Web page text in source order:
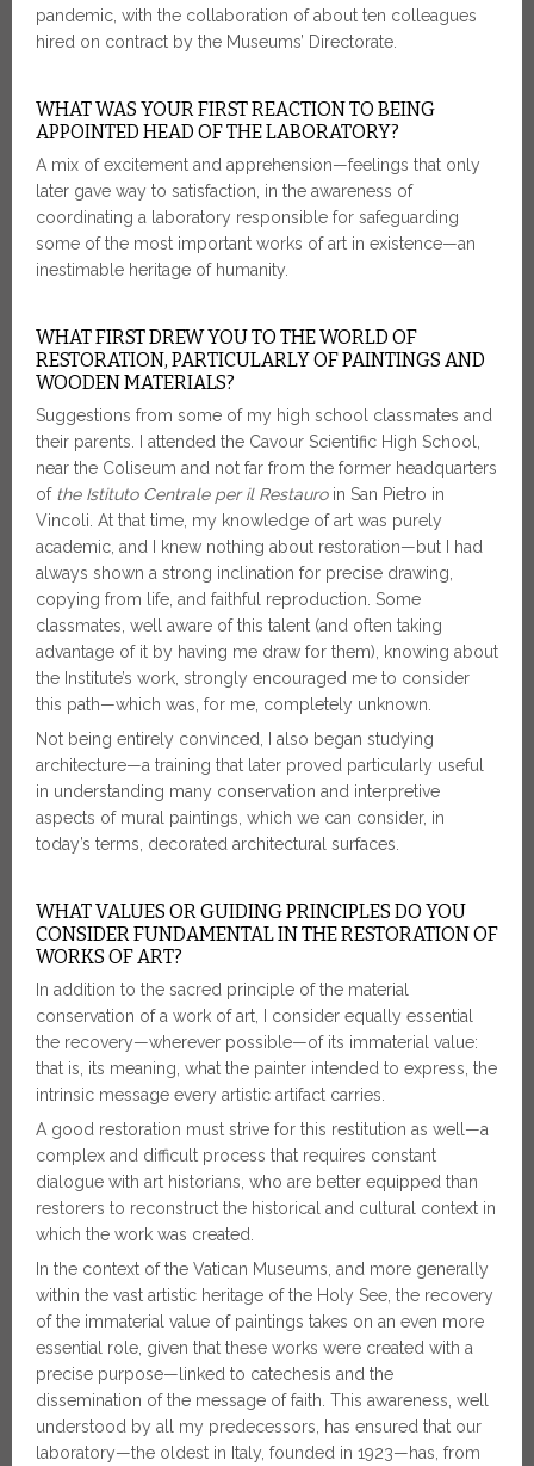
pandemic, with the collaboration of about ten colleagues
hired on contract by the Museums’ Directorate.
WHAT WAS YOUR FIRST REACTION TO BEING
APPOINTED HEAD OF THE LABORATORY?
A mix of excitement and apprehension—feelings that only
later gave way to satisfaction, in the awareness of
coordinating a laboratory responsible for safeguarding
some of the most important works of art in existence—an
inestimable heritage of humanity.
WHAT FIRST DREW YOU TO THE WORLD OF
RESTORATION, PARTICULARLY OF PAINTINGS AND
WOODEN MATERIALS?
Suggestions from some of my high school classmates and
their parents. I attended the Cavour Scientific High School,
near the Coliseum and not far from the former headquarters
of the Istituto Centrale per il Restauroin San Pietro in
Vincoli. At that time, my knowledge of art was purely
academic, and I knew nothing about restoration—but I had
always shown a strong inclination for precise drawing,
copying from life, and faithful reproduction. Some
classmates, well aware of this talent (and often taking
advantage of it by having me draw for them), knowing about
the Institute’s work, strongly encouraged me to consider
this path—which was, for me, completely unknown.
Not being entirely convinced, I also began studying
architecture—a training that later proved particularly useful
in understanding many conservation and interpretive
aspects of mural paintings, which we can consider, in
today’s terms, decorated architectural surfaces.
WHAT VALUES OR GUIDING PRINCIPLES DO YOU
CONSIDER FUNDAMENTAL IN THE RESTORATION OF
WORKS OF ART?
In addition to the sacred principle of the material
conservation of a work of art, I consider equally essential
the recovery—wherever possible—of its immaterial value:
that is, its meaning, what the painter intended to express, the
intrinsic message every artistic artifact carries.
A good restoration must strive for this restitution as well—a
complex and difficult process that requires constant
dialogue with art historians, who are better equipped than
restorers to reconstruct the historical and cultural context in
which the work was created.
In the context of the Vatican Museums, and more generally
within the vast artistic heritage of the Holy See, the recovery
of the immaterial value of paintings takes on an even more
essential role, given that these works were created with a
precise purpose—linked to catechesis and the
dissemination of the message of faith. This awareness, well
understood by all my predecessors, has ensured that our
laboratory—the oldest in Italy, founded in 1923—has, from